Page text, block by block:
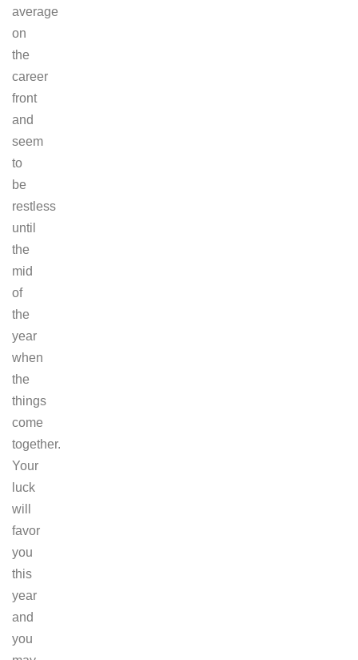
average
on
the
career
front
and
seem
to
be
restless
until
the
mid
of
the
year
when
the
things
come
together.
Your
luck
will
favor
you
this
year
and
you